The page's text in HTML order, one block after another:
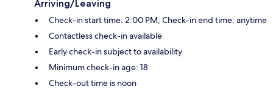
Arriving/Leaving
Check-in start time: 2:00 PM; Check-in end time: anytime
Contactless check-in available
Early check-in subject to availability
Minimum check-in age: 18
Check-out time is noon